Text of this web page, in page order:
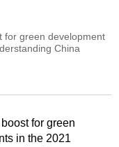
for green development
China
for green
in the 2021